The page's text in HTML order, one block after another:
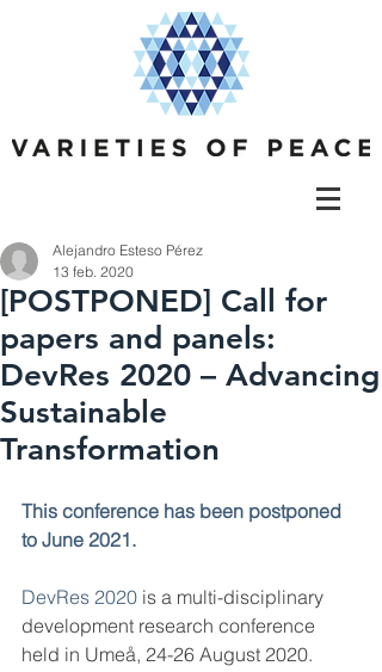
[POSTPONED] Call for
papers and panels:
DevRes 2020 – Advancing
Sustainable
Transformation
Alejandro Esteso Pérez
13 feb. 2020
This conference has been postponed
to June 2021.
DevRes 2020 is a multi-disciplinary
development research conference
held in Umeå, 24-26 August 2020.